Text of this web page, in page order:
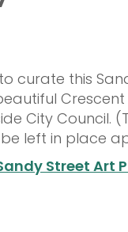
to curate this
City
left in place
Street Art